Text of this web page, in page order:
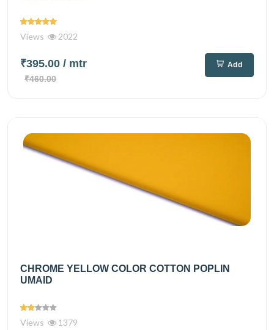
Views 2022
₹395.00 / mtr
₹460.00
Add
CHROME YELLOW COLOR COTTON POPLIN
UMAID
Views 1379